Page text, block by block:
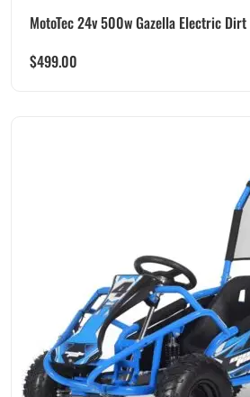
MotoTec 24v 500w Gazella Electric
$499.00